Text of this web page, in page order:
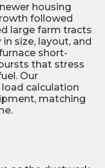
housing
followed
large farm tracts
size, layout, and
short-
that stress
Our
calculation
matching